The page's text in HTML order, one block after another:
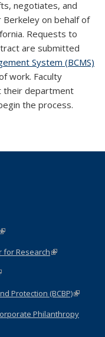
negotiates, and
on behalf of
Requests to
are submitted
System (BCMS)
work. Faculty
their department
the process.
(link is external)
for Research(link is
is external)
Protection (BCBP)(link is
Philanthropy